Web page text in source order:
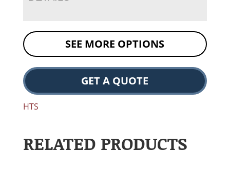
SEE MORE OPTIONS
GET A QUOTE
HTS
RELATED PRODUCTS